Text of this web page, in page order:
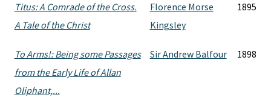
Titus: A Comrade of the Cross.
A Tale of the Christ
Florence Morse
Kingsley
1895
To Arms!: Being some Passages
from the Early Life of Allan
Oliphant,...
Sir Andrew Balfour 1898